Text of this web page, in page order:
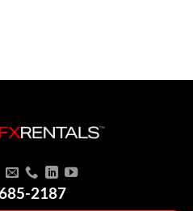
2187